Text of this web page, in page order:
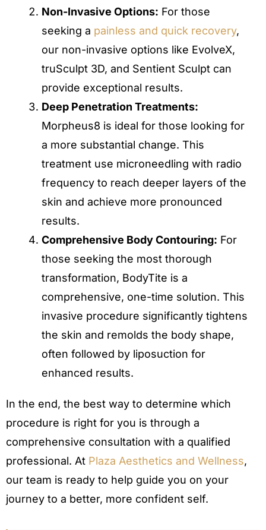
Non-Invasive Options: For those
seeking a painless and quick recovery,
our non-invasive options like EvolveX,
truSculpt 3D, and Sentient Sculpt can
provide exceptional results.
Deep Penetration Treatments:
Morpheus8 is ideal for those looking for
a more substantial change. This
treatment use microneedling with radio
frequency to reach deeper layers of the
skin and achieve more pronounced
results.
Comprehensive Body Contouring: For
those seeking the most thorough
transformation, BodyTite is a
comprehensive, one-time solution. This
invasive procedure significantly tightens
the skin and remolds the body shape,
often followed by liposuction for
enhanced results.
In the end, the best way to determine which
procedure is right for you is through a
comprehensive consultation with a qualified
professional. At Plaza Aesthetics and Wellness,
our team is ready to help guide you on your
journey to a better, more confident self.